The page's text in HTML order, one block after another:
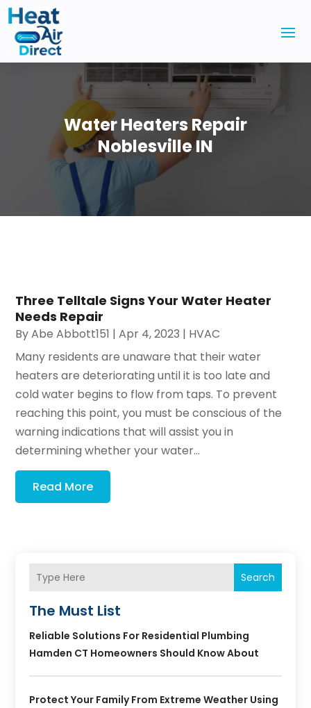
Water Heaters Repair
Noblesville IN
Three Telltale Signs Your Water Heater
Needs Repair
ByAbe Abbott151 |Apr 4, 2023 | HVAC
Many residents are unaware that their water
heaters are deteriorating until it is too late and
cold water begins to flow from taps. To prevent
reaching this point, you must be conscious of the
warning indications that will assist you in
determining whether your water...
Read More
Search
The Must List
Reliable Solutions For Residential Plumbing
Hamden CT Homeowners Should Know About
Protect Your Family From Extreme Weather Using